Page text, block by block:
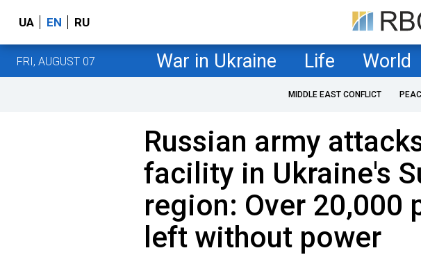
UA EN RU
FRI, AUGUST 07 War in Ukraine Life World
MIDDLE EAST CONFLICT
Russian army
facility in Ukraine's
region: Over 20,000
left without power